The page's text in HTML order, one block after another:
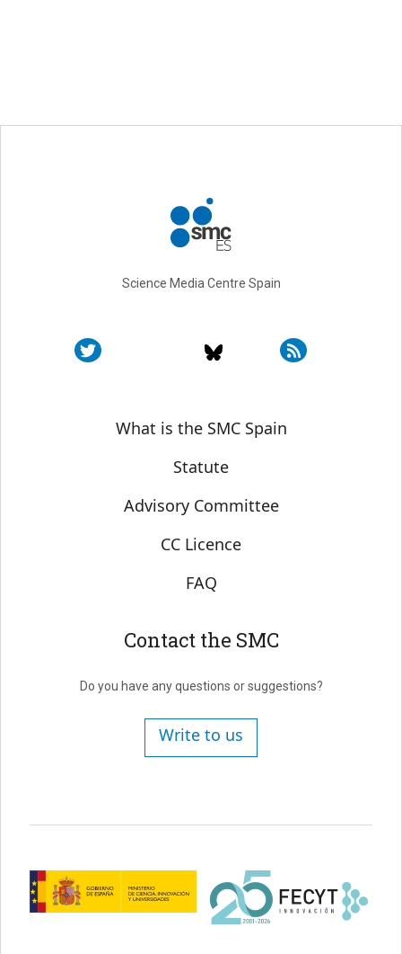
Science Media Centre Spain
Sobre SMC España
What is the SMC Spain
Statute
Advisory Committee
CC Licence
FAQ
Contact the SMC
Do you have any questions or suggestions?
Write to us